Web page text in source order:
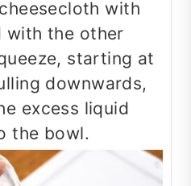
with
with the other
starting at
downwards,
excess liquid
the bowl.